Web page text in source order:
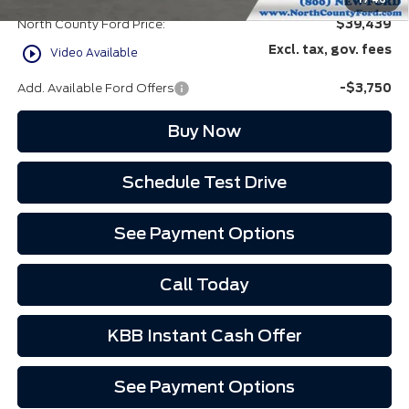
play_circle_outline Video Available
North County Ford Price:
$39,439
Excl. tax, gov. fees
Add. Available Ford Offers -$3,750
Buy Now
Schedule Test Drive
See Payment Options
Call Today
KBB Instant Cash Offer
See Payment Options